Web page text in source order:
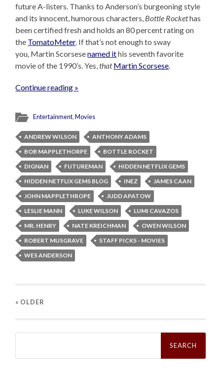
future A-listers. Thanks to Anderson’s burgeoning style
and its innocent, humorous characters, Bottle Rockethas
been certified fresh and holds an 80 percent rating on
the TomatoMeter. If that’s not enough to sway
you, Martin Scorsesenamed ithis seventh favorite
movie of the 1990’s. Yes,thatMartin Scorsese.
Continue reading »
Entertainment,Movies
ANDREW WILSON
ANTHONY ADAMS
BOB MAPPLETHORPE
BOTTLE ROCKET
DIGNAN
FUTUREMAN
HIDDEN NETFLIX GEMS
HIDDEN NETFLIX GEMS BLOG
INEZ
JAMES CAAN
JOHN MAPPLETHROPE
JUDD APATOW
LESLIE MANN
LUKE WILSON
LUMI CAVAZOS
MR. HENRY
NATE KREICHMAN
OWEN WILSON
ROBERT MUSGRAVE
STAFF PICKS - MOVIES
WES ANDERSON
« OLDER
Search